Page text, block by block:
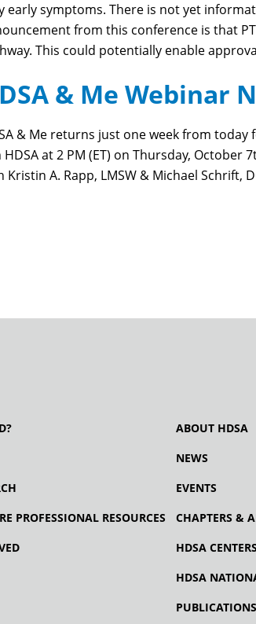
early symptoms. There is not yet
from this conference is that
This could potentially enable
& Me Webinar
& Me returns just one week from
HDSA at 2 PM (ET) on Thursday, October 7
Kristin A. Rapp, LMSW & Michael Schrift,
PROFESSIONAL RESOURCES
ABOUT HDSA
NEWS
EVENTS
CHAPTERS &
HDSA
HDSA
PUBLICATIONS